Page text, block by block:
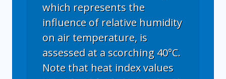
which represents the
influence of relative humidity
on air temperature, is
assessed at a scorching 40°C.
Note that heat index values